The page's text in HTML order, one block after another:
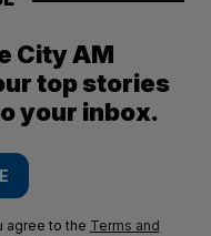
City AM
top stories
your inbox.
agree to the Terms and